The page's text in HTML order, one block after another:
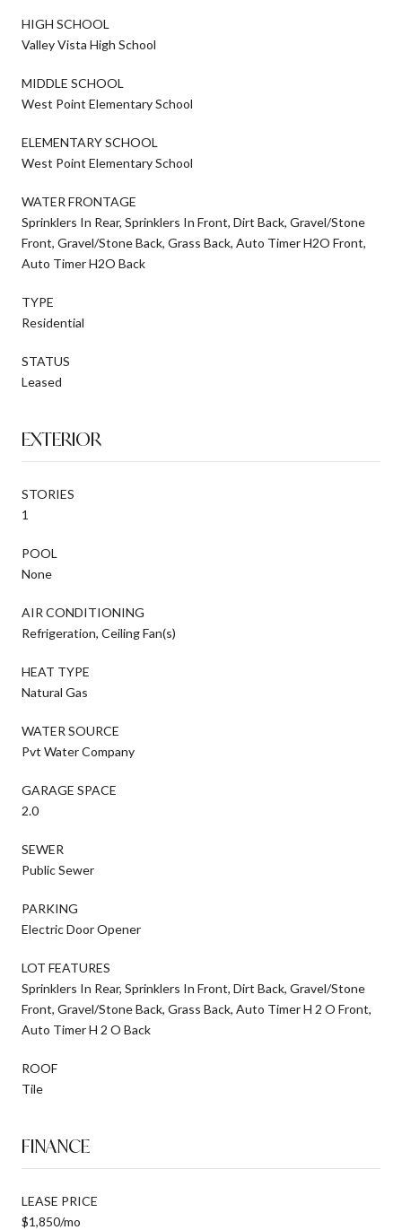
HIGH SCHOOL
Valley Vista High School
MIDDLE SCHOOL
West Point Elementary School
ELEMENTARY SCHOOL
West Point Elementary School
WATER FRONTAGE
Sprinklers In Rear, Sprinklers In Front, Dirt Back, Gravel/Stone
Front, Gravel/Stone Back, Grass Back, Auto Timer H2O Front,
Auto Timer H2O Back
TYPE
Residential
STATUS
Leased
EXTERIOR
STORIES
1
POOL
None
AIR CONDITIONING
Refrigeration, Ceiling Fan(s)
HEAT TYPE
Natural Gas
WATER SOURCE
Pvt Water Company
GARAGE SPACE
2.0
SEWER
Public Sewer
PARKING
Electric Door Opener
LOT FEATURES
Sprinklers In Rear, Sprinklers In Front, Dirt Back, Gravel/Stone
Front, Gravel/Stone Back, Grass Back, Auto Timer H 2 O Front,
Auto Timer H 2 O Back
ROOF
Tile
FINANCE
LEASE PRICE
$1,850/mo